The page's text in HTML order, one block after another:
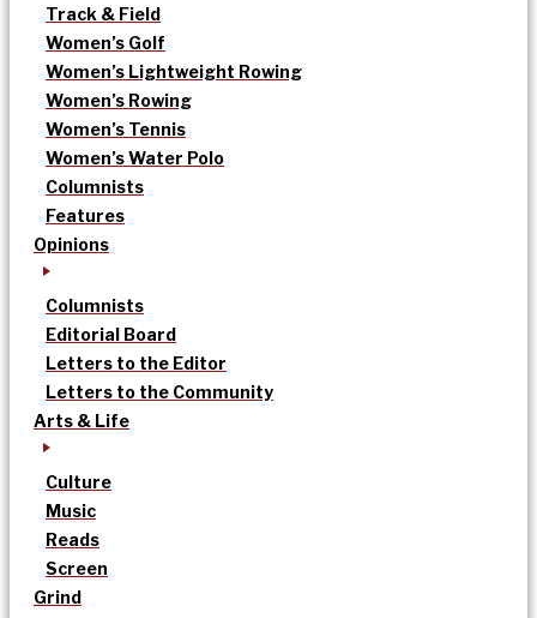
Track & Field
Women’s Golf
Women’s Lightweight Rowing
Women’s Rowing
Women’s Tennis
Women’s Water Polo
Columnists
Features
Opinions
Columnists
Editorial Board
Letters to the Editor
Letters to the Community
Arts & Life
Culture
Music
Reads
Screen
Grind